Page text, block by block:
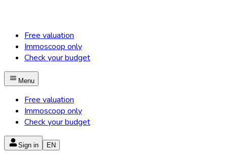
Free valuation
Immoscoop only
Check your budget
Menu
Free valuation
Immoscoop only
Check your budget
Sign in EN